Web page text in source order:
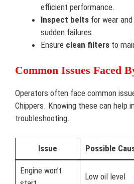
efficient performance.
Inspect belts for wear
sudden failures.
Ensure clean filters to
Common Issues Faced
Operators often face common
Chippers. Knowing these can help
troubleshooting.
Issue Possible
Engine won’t
Low oil level